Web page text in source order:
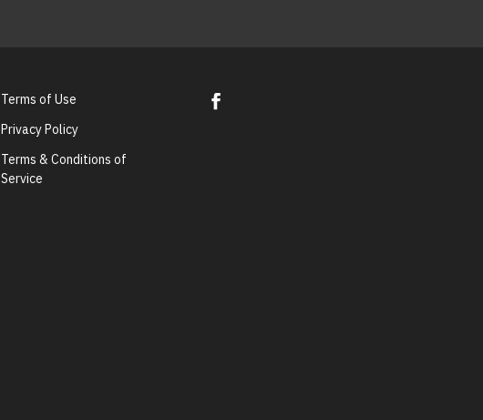
Terms of Use
Privacy Policy
Terms & Conditions of
Service